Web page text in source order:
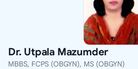
Dr. Utpala Mazumder
MBBS, FCPS (OBGYN), MS (OBGYN)